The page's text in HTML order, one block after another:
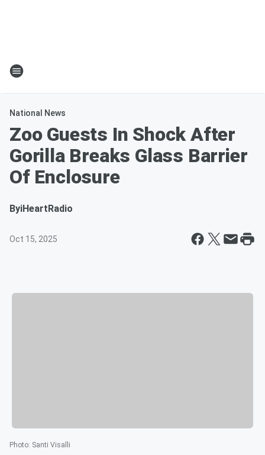
National News
Zoo Guests In Shock After
Gorilla Breaks Glass Barrier
Of Enclosure
ByiHeartRadio
Oct 15, 2025
Photo: Santi Visalli